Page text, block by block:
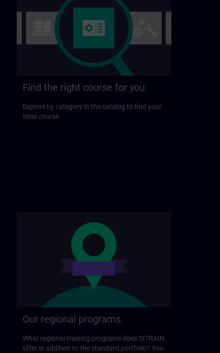
Find the right course for you
Explore by category in the catalog to find your
ideal course.
Our regional programs
What regional training programs does SITRAIN
offer in addition to the standard portfolio? You